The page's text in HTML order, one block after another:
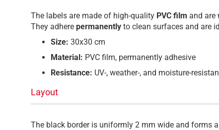
The labels are made of high-quality PVC film and are
They adhere permanently to clean surfaces and are
Size: 30x30 cm
Material: PVC film, permanently adhesive
Resistance: UV-, weather-, and moisture-
Layout
The black border is uniformly 2 mm wide and forms